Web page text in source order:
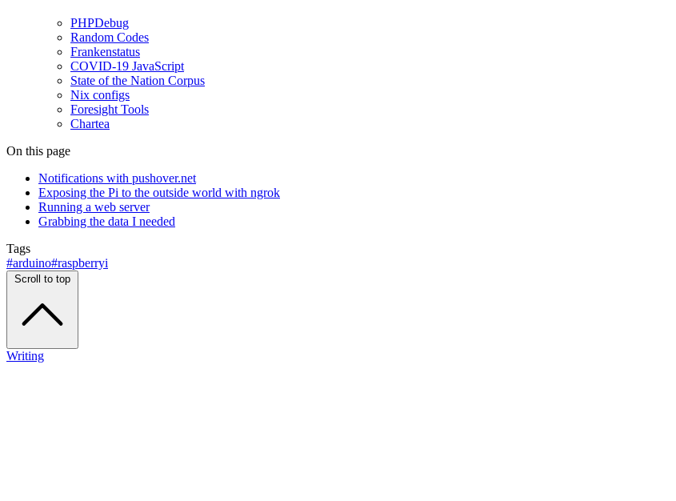
PHPDebug
Random Codes
Frankenstatus
COVID-19 JavaScript
State of the Nation Corpus
Nix configs
Foresight Tools
Chartea
On this page
Notifications with pushover.net
Exposing the Pi to the outside world with ngrok
Running a web server
Grabbing the data I needed
Tags
#arduino#raspberryi
Scroll to top
Writing